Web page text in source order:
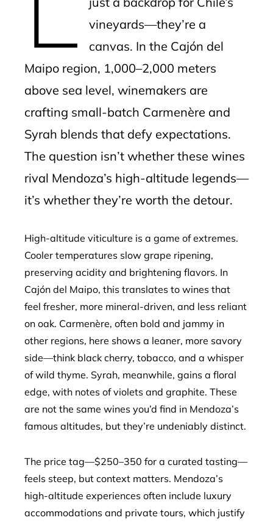
vineyards—they’re a
canvas. In the Cajón del
Maipo region, 1,000–2,000 meters
above sea level, winemakers are
crafting small-batch Carmenère and
Syrah blends that defy expectations.
The question isn’t whether these wines
rival Mendoza’s high-altitude legends—
it’s whether they’re worth the detour.
High-altitude viticulture is a game of extremes.
Cooler temperatures slow grape ripening,
preserving acidity and brightening flavors. In
Cajón del Maipo, this translates to wines that
feel fresher, more mineral-driven, and less reliant
on oak. Carmenère, often bold and jammy in
other regions, here shows a leaner, more savory
side—think black cherry, tobacco, and a whisper
of wild thyme. Syrah, meanwhile, gains a floral
edge, with notes of violets and graphite. These
are not the same wines you’d find in Mendoza’s
famous altitudes, but they’re undeniably distinct.
The price tag—$250–350 for a curated tasting—
feels steep, but context matters. Mendoza’s
high-altitude experiences often include luxury
accommodations and private tours, which justify